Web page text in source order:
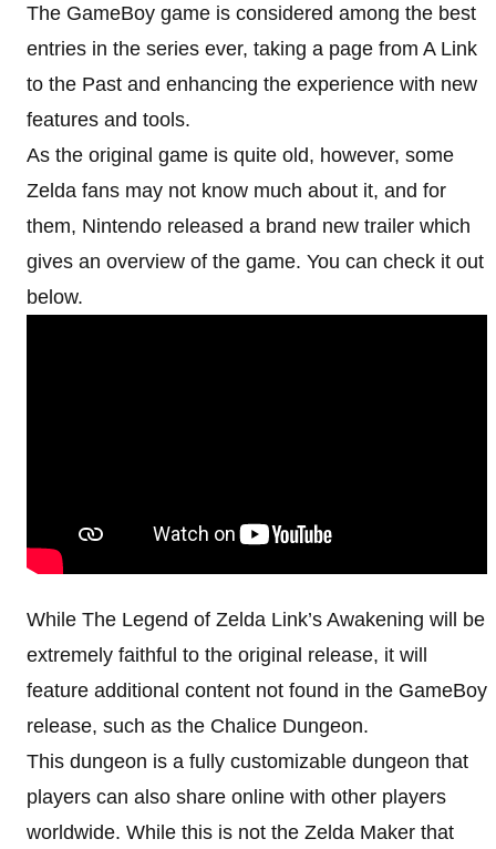
The GameBoy game is considered among the best
entries in the series ever, taking a page from A Link
to the Past and enhancing the experience with new
features and tools.
As the original game is quite old, however, some
Zelda fans may not know much about it, and for
them, Nintendo released a brand new trailer which
gives an overview of the game. You can check it out
below.
While The Legend of Zelda Link’s Awakening will be
extremely faithful to the original release, it will
feature additional content not found in the GameBoy
release, such as the Chalice Dungeon.
This dungeon is a fully customizable dungeon that
players can also share online with other players
worldwide. While this is not the Zelda Maker that